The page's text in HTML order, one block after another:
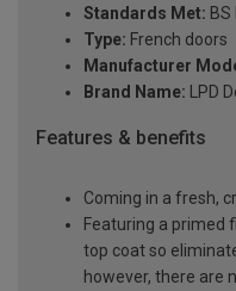
Standards Met: BS
Type: French doors
Manufacturer
Brand Name: LPD
Features & benefits
Coming in a fresh,
Featuring a primed
top coat so
however, there are